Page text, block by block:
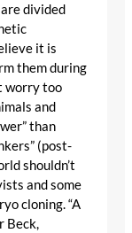
divided
it is
them during
worry too
and
than
(post-
shouldn’t
and some
cloning. “A
Beck,